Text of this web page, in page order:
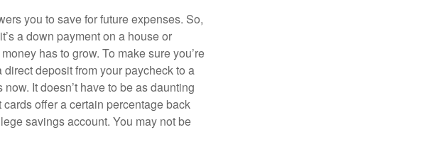
you to save for future expenses. So,
a down payment on a house or
has to grow. To make sure you’re
deposit from your paycheck to a
It doesn’t have to be as daunting
offer a certain percentage back
savings account. You may not be